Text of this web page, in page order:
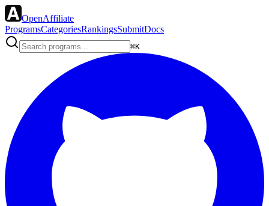
OpenAffiliate
ProgramsCategoriesRankingsSubmitDocs
⌘K